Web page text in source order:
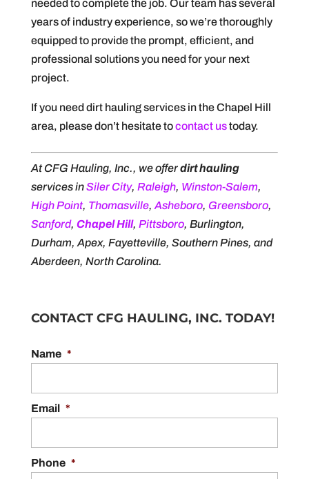
needed to complete the job. Our team has several
years of industry experience, so we’re thoroughly
equipped to provide the prompt, efficient, and
professional solutions you need for your next
project.
If you need dirt hauling services in the Chapel Hill
area, please don’t hesitate tocontact ustoday.
At CFG Hauling, Inc., we offerdirt hauling
services inSiler City, Raleigh, Winston-Salem,
High Point, Thomasville, Asheboro, Greensboro,
Sanford, Chapel Hill, Pittsboro, Burlington,
Durham, Apex, Fayetteville, Southern Pines, and
Aberdeen, North Carolina.
CONTACT CFG HAULING, INC. TODAY!
Name *
Email *
Phone *